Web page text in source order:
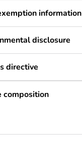
information
disclosure
directive
composition